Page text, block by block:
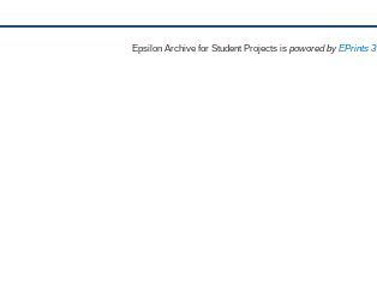
Epsilon Archive for Student Projects is powored byEPrints 3